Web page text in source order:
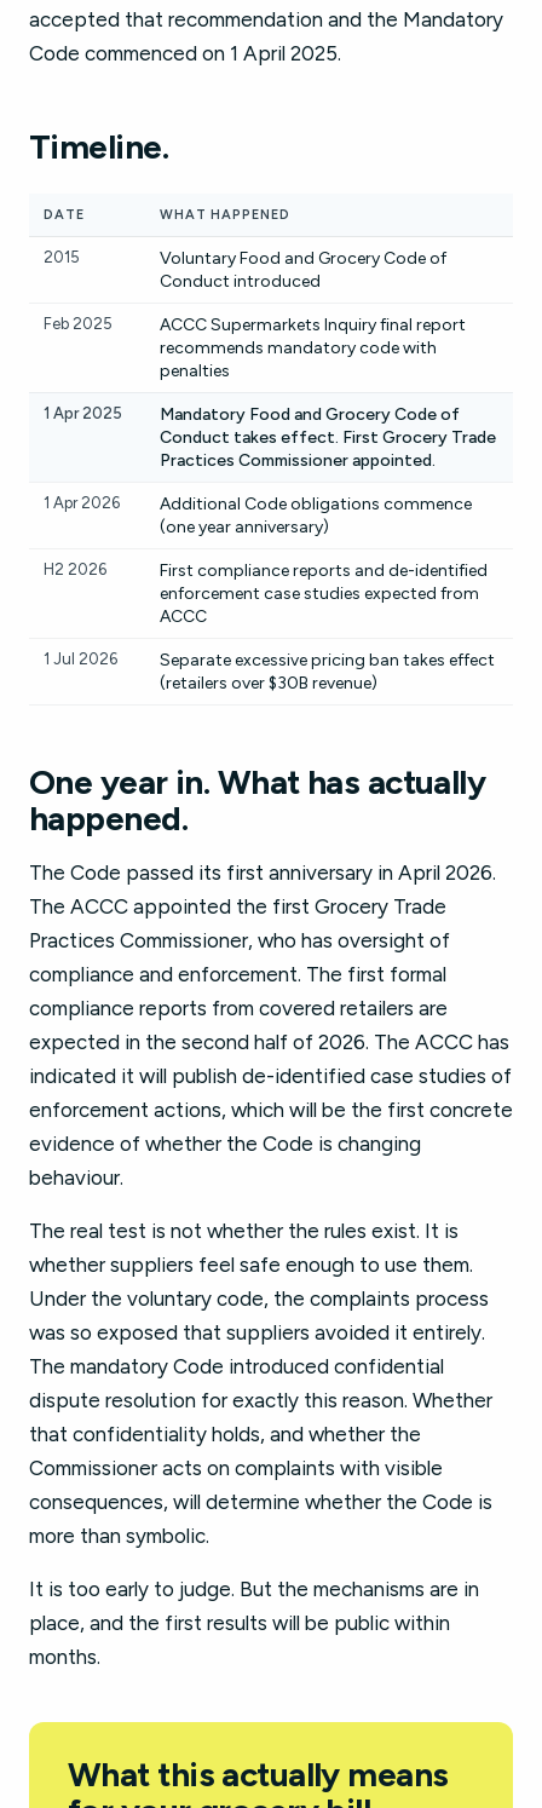
accepted that recommendation and the Mandatory
Code commenced on 1 April 2025.
Timeline.
DATE WHAT HAPPENED
2015
Voluntary Food and Grocery Code of
Conduct introduced
Feb 2025
ACCC Supermarkets Inquiry final report
recommends mandatory code with
penalties
1 Apr 2025
Mandatory Food and Grocery Code of
Conduct takes effect. First Grocery Trade
Practices Commissioner appointed.
1 Apr 2026
Additional Code obligations commence
(one year anniversary)
H2 2026
First compliance reports and de-identified
enforcement case studies expected from
ACCC
1 Jul 2026
Separate excessive pricing ban takes effect
(retailers over $30B revenue)
One year in. What has actually
happened.
The Code passed its first anniversary in April 2026.
The ACCC appointed the first Grocery Trade
Practices Commissioner, who has oversight of
compliance and enforcement. The first formal
compliance reports from covered retailers are
expected in the second half of 2026. The ACCC has
indicated it will publish de-identified case studies of
enforcement actions, which will be the first concrete
evidence of whether the Code is changing
behaviour.
The real test is not whether the rules exist. It is
whether suppliers feel safe enough to use them.
Under the voluntary code, the complaints process
was so exposed that suppliers avoided it entirely.
The mandatory Code introduced confidential
dispute resolution for exactly this reason. Whether
that confidentiality holds, and whether the
Commissioner acts on complaints with visible
consequences, will determine whether the Code is
more than symbolic.
It is too early to judge. But the mechanisms are in
place, and the first results will be public within
months.
What this actually means